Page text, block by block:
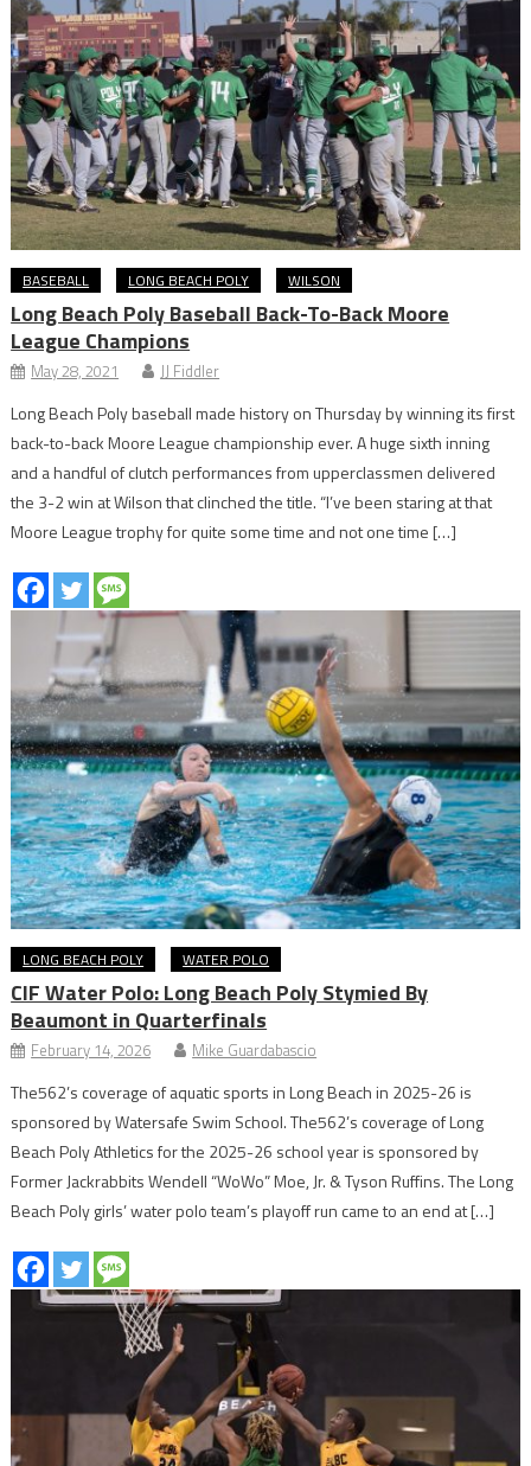
BASEBALL LONG BEACH POLY WILSON
Long Beach Poly Baseball Back-To-Back Moore
League Champions
May 28, 2021 JJ Fiddler
Long Beach Poly baseball made history on Thursday by winning its first
back-to-back Moore League championship ever. A huge sixth inning
and a handful of clutch performances from upperclassmen delivered
the 3-2 win at Wilson that clinched the title. “I’ve been staring at that
Moore League trophy for quite some time and not one time […]
LONG BEACH POLY WATER POLO
CIF Water Polo: Long Beach Poly Stymied By
Beaumont in Quarterfinals
February 14, 2026 Mike Guardabascio
The562’s coverage of aquatic sports in Long Beach in 2025-26 is
sponsored by Watersafe Swim School. The562’s coverage of Long
Beach Poly Athletics for the 2025-26 school year is sponsored by
Former Jackrabbits Wendell “WoWo” Moe, Jr. & Tyson Ruffins. The Long
Beach Poly girls’ water polo team’s playoff run came to an end at […]